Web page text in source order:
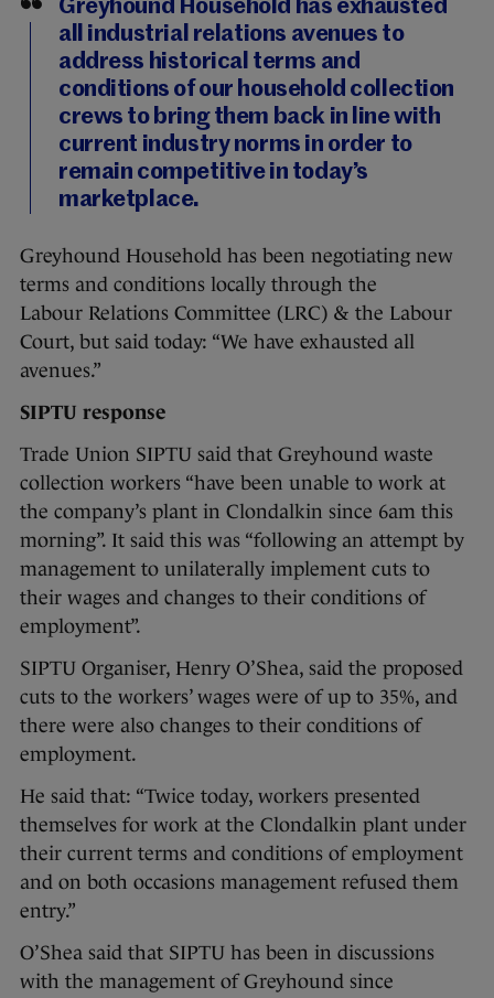
Greyhound Household has exhausted
all industrial relations avenues to
address historical terms and
conditions of our household collection
crews to bring them back in line with
current industry norms in order to
remain competitive in today’s
marketplace.
Greyhound Household has been negotiating new
terms and conditions locally through the
Labour Relations Committee (LRC) & the Labour
Court, but said today: “We have exhausted all
avenues.”
SIPTU response
Trade Union SIPTU said that Greyhound waste
collection workers “have been unable to work at
the company’s plant in Clondalkin since 6am this
morning”. It said this was “following an attempt by
management to unilaterally implement cuts to
their wages and changes to their conditions of
employment”.
SIPTU Organiser, Henry O’Shea, said the proposed
cuts to the workers’ wages were of up to 35%, and
there were also changes to their conditions of
employment.
He said that: “Twice today, workers presented
themselves for work at the Clondalkin plant under
their current terms and conditions of employment
and on both occasions management refused them
entry.”
O’Shea said that SIPTU has been in discussions
with the management of Greyhound since